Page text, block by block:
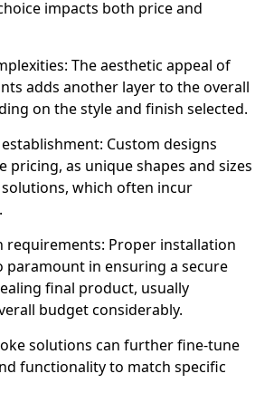
impacts both price and
The aesthetic appeal of
adds another layer to the overall
on the style and finish selected.
Custom designs
pricing, as unique shapes and sizes
which often incur
Proper installation
paramount in ensuring a secure
final product, usually
budget considerably.
solutions can further fine-tune
functionality to match specific